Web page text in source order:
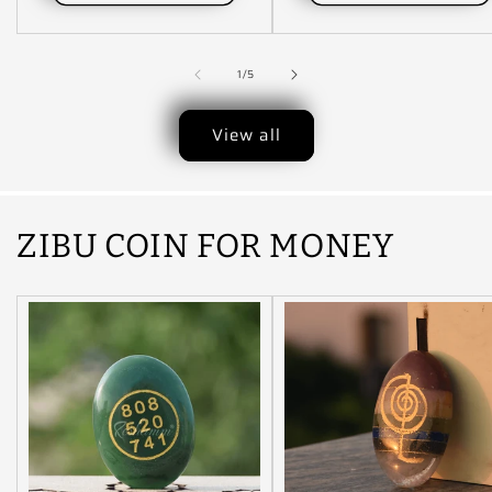
1/of
5
View all
ZIBU COIN FOR MONEY